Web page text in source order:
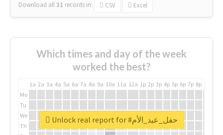
Download all31 records in: CSV Excel
Which times and day of the week
worked the best?
1a 2a 3a 4a 5a 6a 7a 8a 9a 10a 11a 12a 1p 2p 3p 4p 5p 6p 7p 8p
Mo
Tu
We
Th
Unlock real report for #حفل_عيد_الأم